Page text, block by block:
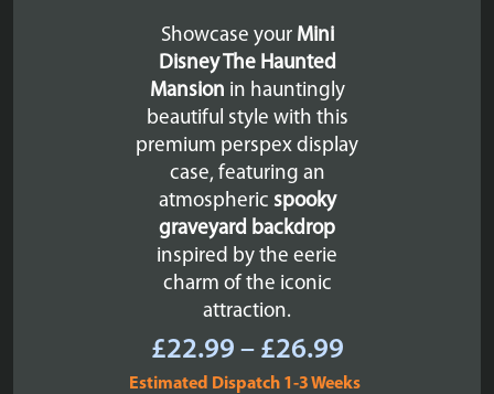
Showcase your Mini
Disney The Haunted
Mansion in hauntingly
beautiful style with this
premium perspex display
case, featuring an
atmospheric spooky
graveyard backdrop
inspired by the eerie
charm of the iconic
attraction.
£22.99 – £26.99Price
range:
Estimated Dispatch 1-3 Weeks